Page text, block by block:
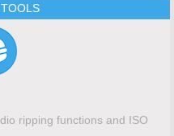
ripping functions and ISO